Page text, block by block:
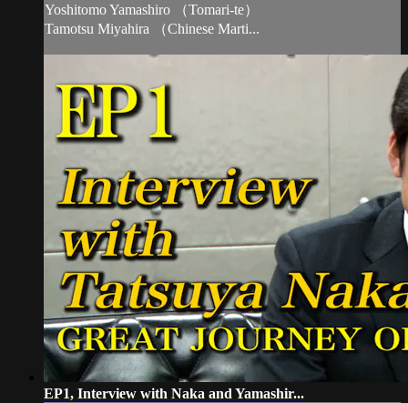
Yoshitomo Yamashiro （Tomari-te）
Tamotsu Miyahira （Chinese Marti...
EP1, Interview with Naka and Yamashir...